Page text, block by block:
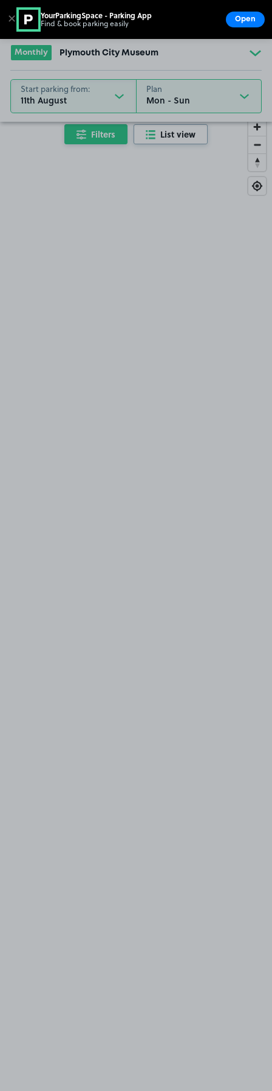
Go to the homepage
Monthly Plymouth City Museum
Start parking from:
11th August
Plan
Filters List view
✕ YourParkingSpace - Parking App
Find & book parking easily Open